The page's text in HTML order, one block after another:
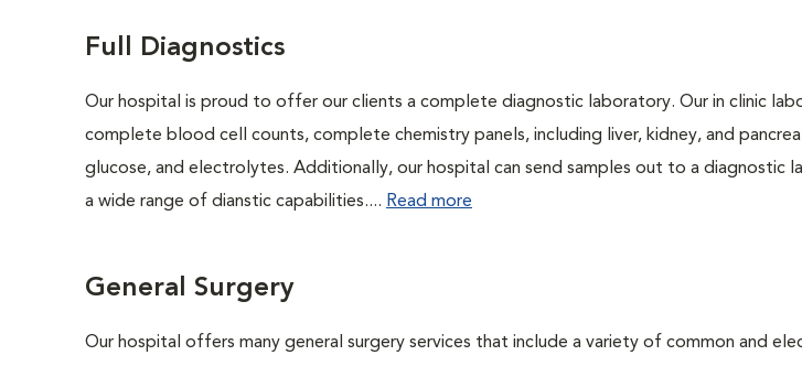
Full Diagnostics
Our hospital is proud to offer our clients a complete diagnostic laboratory. Our in clinic
complete blood cell counts, complete chemistry panels, including liver, kidney, and
glucose, and electrolytes. Additionally, our hospital can send samples out to a diagnostic
a wide range of dianstic capabilities.... Read more
General Surgery
Our hospital offers many general surgery services that include a variety of common and